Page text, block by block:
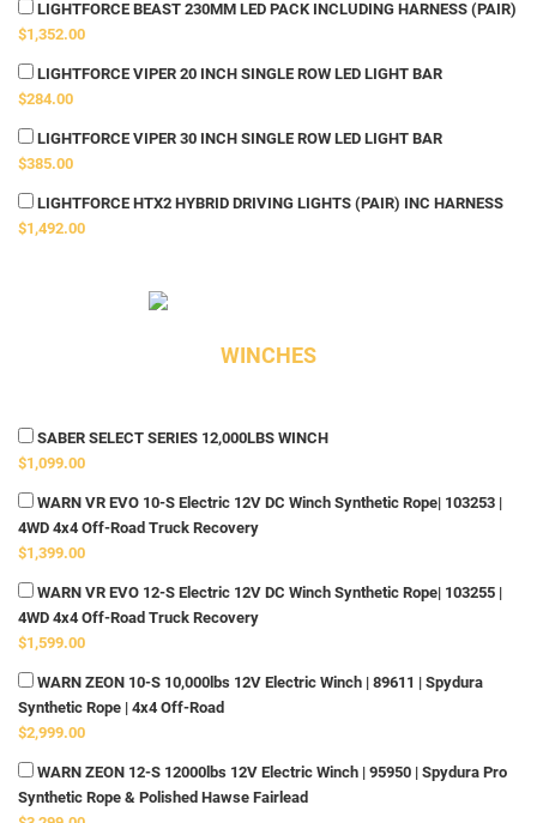
LIGHTFORCE BEAST 230MM LED PACK INCLUDING HARNESS (PAIR)
$1,352.00
LIGHTFORCE VIPER 20 INCH SINGLE ROW LED LIGHT BAR
$284.00
LIGHTFORCE VIPER 30 INCH SINGLE ROW LED LIGHT BAR
$385.00
LIGHTFORCE HTX2 HYBRID DRIVING LIGHTS (PAIR) INC HARNESS
$1,492.00
WINCHES
SABER SELECT SERIES 12,000LBS WINCH
$1,099.00
WARN VR EVO 10-S Electric 12V DC Winch Synthetic Rope| 103253 |
4WD 4x4 Off-Road Truck Recovery
$1,399.00
WARN VR EVO 12-S Electric 12V DC Winch Synthetic Rope| 103255 |
4WD 4x4 Off-Road Truck Recovery
$1,599.00
WARN ZEON 10-S 10,000lbs 12V Electric Winch | 89611 | Spydura
Synthetic Rope | 4x4 Off-Road
$2,999.00
WARN ZEON 12-S 12000lbs 12V Electric Winch | 95950 | Spydura Pro
Synthetic Rope & Polished Hawse Fairlead